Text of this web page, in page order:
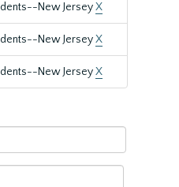
New JerseyX
New JerseyX
New JerseyX